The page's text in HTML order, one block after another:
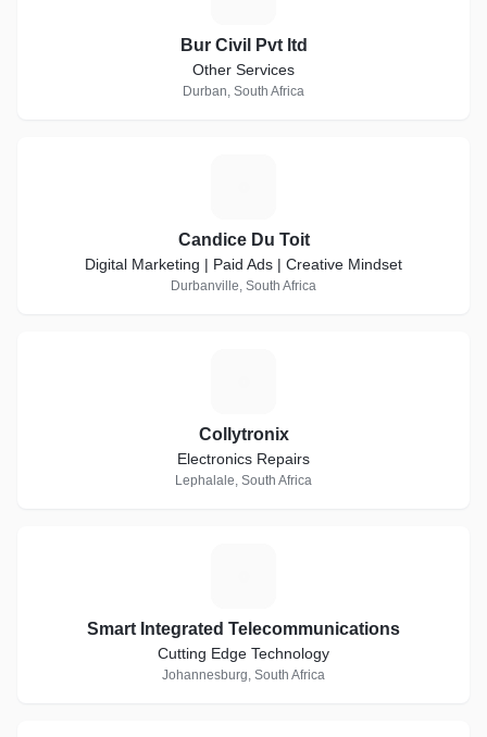
Bur Civil Pvt ltd
Other Services
Durban, South Africa
Candice Du Toit
Digital Marketing | Paid Ads | Creative Mindset
Durbanville, South Africa
Collytronix
Electronics Repairs
Lephalale, South Africa
Smart Integrated Telecommunications
Cutting Edge Technology
Johannesburg, South Africa